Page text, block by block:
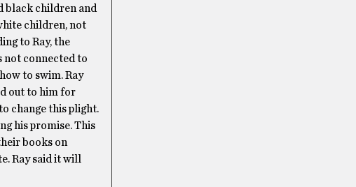
black children and
children, not
to Ray, the
not connected to
to swim. Ray
out to him for
change this plight.
his promise. This
books on
Ray said it will